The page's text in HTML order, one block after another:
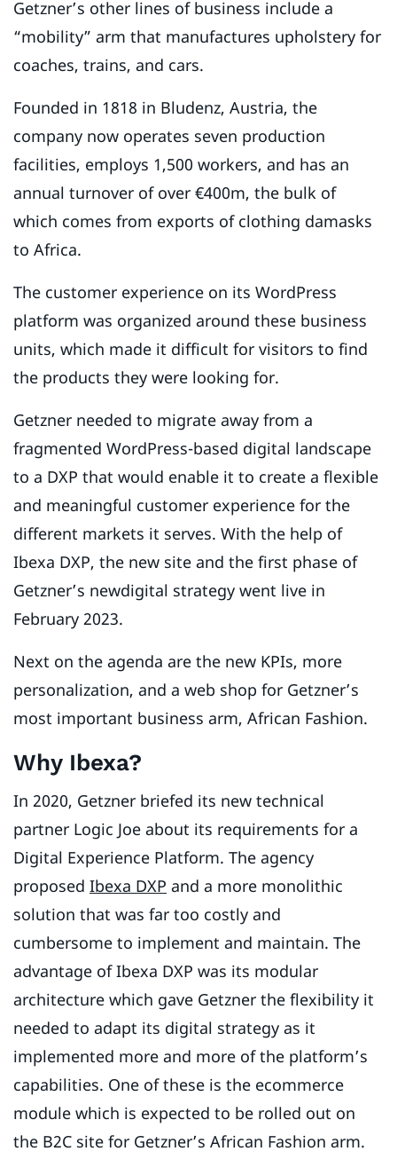
Getzner’s other lines of business include a
“mobility” arm that manufactures upholstery for
coaches, trains, and cars.
Founded in 1818 in Bludenz, Austria, the
company now operates seven production
facilities, employs 1,500 workers, and has an
annual turnover of over €400m, the bulk of
which comes from exports of clothing damasks
to Africa.
The customer experience on its WordPress
platform was organized around these business
units, which made it difficult for visitors to find
the products they were looking for.
Getzner needed to migrate away from a
fragmented WordPress-based digital landscape
to a DXP that would enable it to create a flexible
and meaningful customer experience for the
different markets it serves. With the help of
Ibexa DXP, the new site and the first phase of
Getzner’s newdigital strategy went live in
February 2023.
Next on the agenda are the new KPIs, more
personalization, and a web shop for Getzner’s
most important business arm, African Fashion.
Why Ibexa?
In 2020, Getzner briefed its new technical
partner Logic Joe about its requirements for a
Digital Experience Platform. The agency
proposed Ibexa DXP and a more monolithic
solution that was far too costly and
cumbersome to implement and maintain. The
advantage of Ibexa DXP was its modular
architecture which gave Getzner the flexibility it
needed to adapt its digital strategy as it
implemented more and more of the platform’s
capabilities. One of these is the ecommerce
module which is expected to be rolled out on
the B2C site for Getzner’s African Fashion arm.